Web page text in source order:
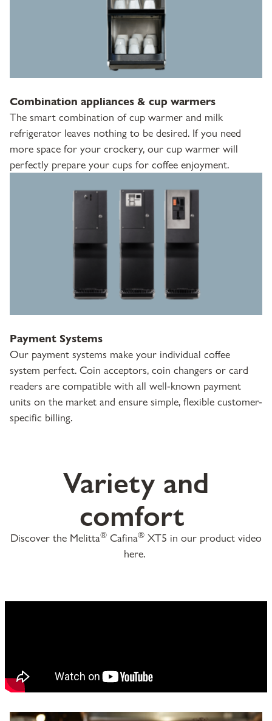
Combination appliances & cup warmers
The smart combination of cup warmer and milk
refrigerator leaves nothing to be desired. If you need
more space for your crockery, our cup warmer will
perfectly prepare your cups for coffee enjoyment.
Payment Systems
Our payment systems make your individual coffee
system perfect. Coin acceptors, coin changers or card
readers are compatible with all well-known payment
units on the market and ensure simple, flexible customer-
specific billing.
Variety and
comfort
Discover the Melitta® Cafina® XT5 in our product video
here.